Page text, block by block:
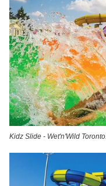
Kidz Slide - Wet'n'Wild